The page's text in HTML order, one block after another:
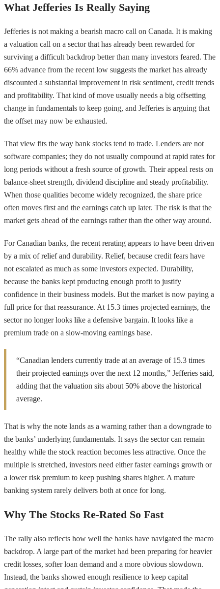
What Jefferies Is Really Saying
Jefferies is not making a bearish macro call on Canada. It is making
a valuation call on a sector that has already been rewarded for
surviving a difficult backdrop better than many investors feared. The
66% advance from the recent low suggests the market has already
discounted a substantial improvement in risk sentiment, credit trends
and profitability. That kind of move usually needs a big offsetting
change in fundamentals to keep going, and Jefferies is arguing that
the offset may now be exhausted.
That view fits the way bank stocks tend to trade. Lenders are not
software companies; they do not usually compound at rapid rates for
long periods without a fresh source of growth. Their appeal rests on
balance-sheet strength, dividend discipline and steady profitability.
When those qualities become widely recognized, the share price
often moves first and the earnings catch up later. The risk is that the
market gets ahead of the earnings rather than the other way around.
For Canadian banks, the recent rerating appears to have been driven
by a mix of relief and durability. Relief, because credit fears have
not escalated as much as some investors expected. Durability,
because the banks kept producing enough profit to justify
confidence in their business models. But the market is now paying a
full price for that reassurance. At 15.3 times projected earnings, the
sector no longer looks like a defensive bargain. It looks like a
premium trade on a slow-moving earnings base.
“Canadian lenders currently trade at an average of 15.3 times
their projected earnings over the next 12 months,” Jefferies said,
adding that the valuation sits about 50% above the historical
average.
That is why the note lands as a warning rather than a downgrade to
the banks’ underlying fundamentals. It says the sector can remain
healthy while the stock reaction becomes less attractive. Once the
multiple is stretched, investors need either faster earnings growth or
a lower risk premium to keep pushing shares higher. A mature
banking system rarely delivers both at once for long.
Why The Stocks Re-Rated So Fast
The rally also reflects how well the banks have navigated the macro
backdrop. A large part of the market had been preparing for heavier
credit losses, softer loan demand and a more obvious slowdown.
Instead, the banks showed enough resilience to keep capital